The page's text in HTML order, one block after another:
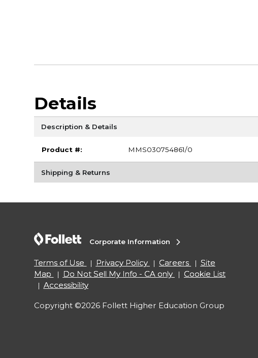
Details
Description & Details
Product #: MMS030754861/0
Shipping & Returns
Corporate Information
Terms of Use Privacy Policy Careers
Site
Map
Do Not Sell My Info - CA only
Cookie List
Accessibility
Copyright ©2026 Follett Higher Education Group